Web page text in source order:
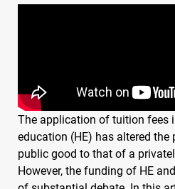
The application of tuition fees
education (HE) has altered the
public good to that of a
However, the funding of HE